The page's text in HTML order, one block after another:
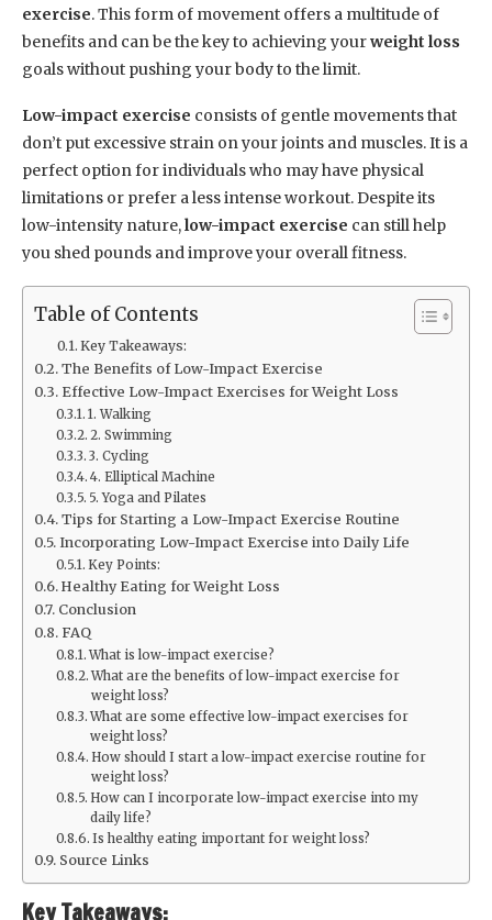
exercise. This form of movement offers a multitude of
benefits and can be the key to achieving yourweight loss
goals without pushing your body to the limit.
Low-impact exercise consists of gentle movements that
don’t put excessive strain on your joints and muscles. It is a
perfect option for individuals who may have physical
limitations or prefer a less intense workout. Despite its
low-intensity nature,low-impact exercise can still help
you shed pounds and improve your overall fitness.
Table of Contents
Key Takeaways:
The Benefits of Low-Impact Exercise
Effective Low-Impact Exercises for Weight Loss
1. Walking
2. Swimming
3. Cycling
4. Elliptical Machine
5. Yoga and Pilates
Tips for Starting a Low-Impact Exercise Routine
Incorporating Low-Impact Exercise into Daily Life
Key Points:
Healthy Eating for Weight Loss
Conclusion
FAQ
What is low-impact exercise?
What are the benefits of low-impact exercise for
weight loss?
What are some effective low-impact exercises for
weight loss?
How should I start a low-impact exercise routine for
weight loss?
How can I incorporate low-impact exercise into my
daily life?
Is healthy eating important for weight loss?
Source Links
Key Takeaways: